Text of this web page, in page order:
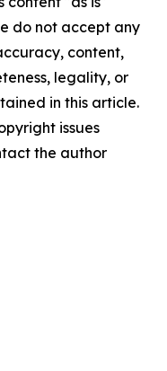
do not accept any
content,
legality, or
in this article.
issues
the author